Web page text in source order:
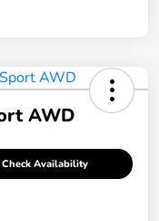
AWD
Check Availability